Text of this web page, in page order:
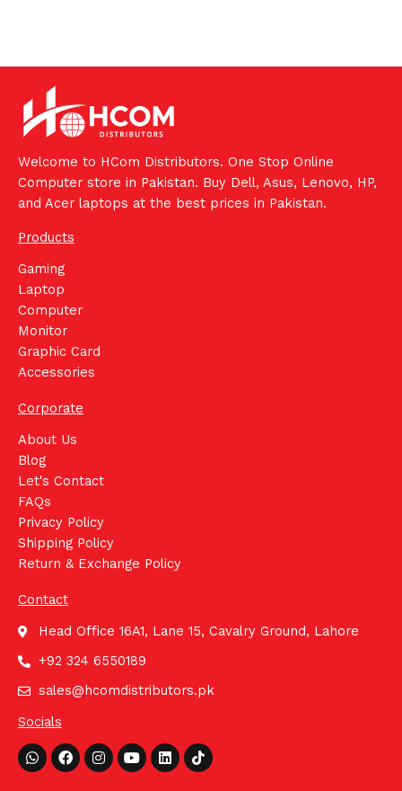
Welcome to HCom Distributors. One Stop Online
Computer store in Pakistan. Buy Dell, Asus, Lenovo, HP,
and Acer laptops at the best prices in Pakistan.
Products
Gaming
Laptop
Computer
Monitor
Graphic Card
Accessories
Corporate
About Us
Blog
Let's Contact
FAQs
Privacy Policy
Shipping Policy
Return & Exchange Policy
Contact
Head Office 16A1, Lane 15, Cavalry Ground, Lahore
+92 324 6550189
sales@hcomdistributors.pk
Socials
Whatsapp
FacebookInstagram
YoutubeLinkedinTiktok